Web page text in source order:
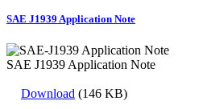
SAE J1939 Application Note
SAE J1939 Application Note
Download (146 KB)